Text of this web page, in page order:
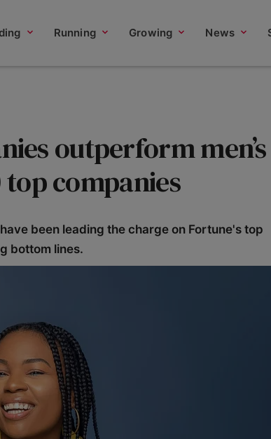
Running Growing News
outperform men’s
companies
been leading the charge on Fortune's top
bottom lines.